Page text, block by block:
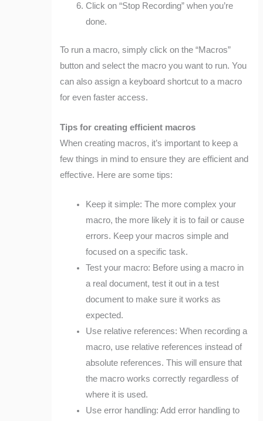
Click on “Stop Recording” when you’re
done.
To run a macro, simply click on the “Macros”
button and select the macro you want to run. You
can also assign a keyboard shortcut to a macro
for even faster access.
Tips for creating efficient macros
When creating macros, it’s important to keep a
few things in mind to ensure they are efficient and
effective. Here are some tips:
Keep it simple: The more complex your
macro, the more likely it is to fail or cause
errors. Keep your macros simple and
focused on a specific task.
Test your macro: Before using a macro in
a real document, test it out in a test
document to make sure it works as
expected.
Use relative references: When recording a
macro, use relative references instead of
absolute references. This will ensure that
the macro works correctly regardless of
where it is used.
Use error handling: Add error handling to